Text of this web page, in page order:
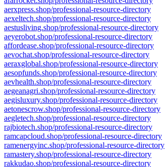
aerxpress.shop/professional-resource-directory
aexeltech.shop/professional-resource-directory
aestusliving.shop/professional-resource-directory
aeyerobot.shop/professional-resource-directory
affordease.shop/professional-resource-directory
aevochat.shop/professional-resource-directory
aeraxglobal.shop/professional-resource-directory
aesopfunds.shop/professional-resource-directory
aevhealth.shop/professional-resource-directory
aegeanagri.shop/professional-resource-directory
aegisluxury.shop/professional-resource-directory
aetonescrow.shop/professional-resource-directory
aegletech.shop/professional-resource-directory
rajbiotech.shop/professional-resource-directory
ramcapcloud.shop/professional-resource-directory
ramenergyinc.shop/professional-resource-directory
ramastery.shop/professional-resource-directory
rakkudao.shop/professional-resource-directory